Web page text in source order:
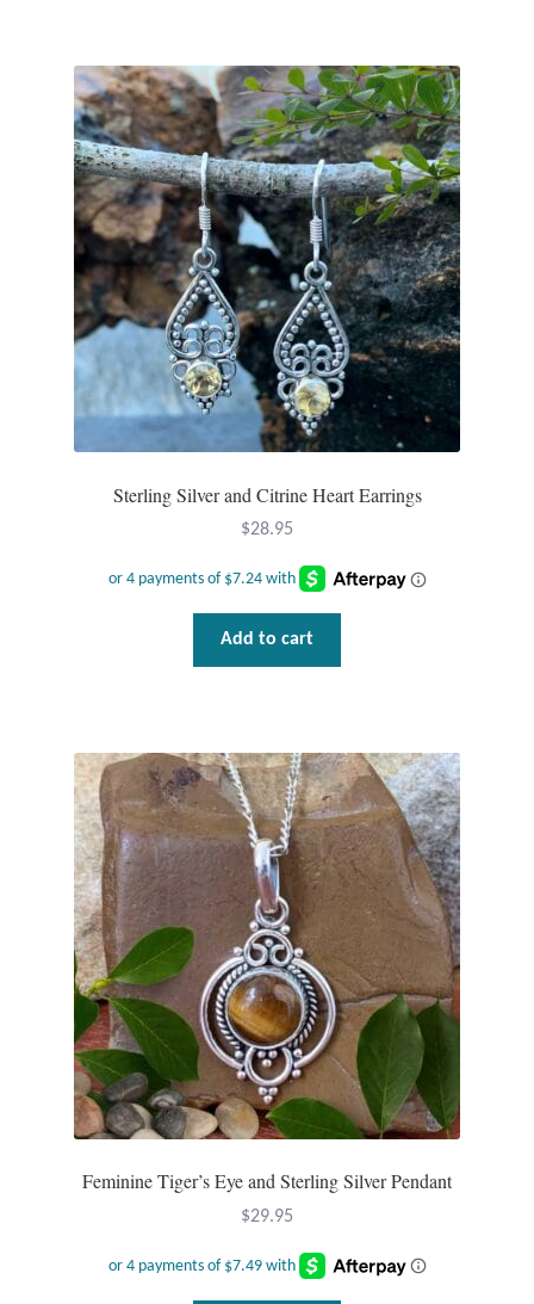
The
options
may
be
chosen
on
the
product
page
Sterling Silver and Citrine Heart Earrings
$28.95
Add to cart
Feminine Tiger’s Eye and Sterling Silver Pendant
$29.95